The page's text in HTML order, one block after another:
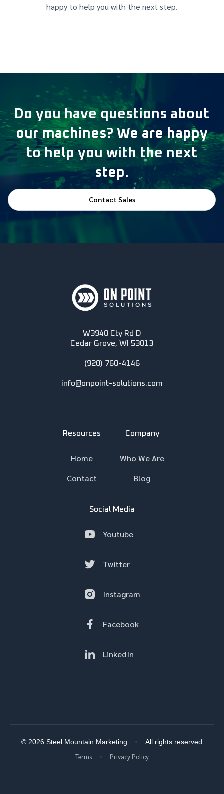
happy to help you with the next step.
Do you have questions about
our machines? We are happy
to help you with the next
step.
Contact Sales
W3940 Cty Rd D
Cedar Grove, WI 53013
(920) 760-4146
info@onpoint-solutions.com
Resources
Home
Contact
Company
Who We Are
Blog
Social Media
Youtube
Twitter
Instagram
Facebook
LinkedIn
© 2026 Steel Mountain Marketing All rights reserved
Terms Privacy Policy